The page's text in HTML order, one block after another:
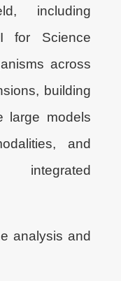
including
for Science
across
building
large models
and
integrated
analysis and